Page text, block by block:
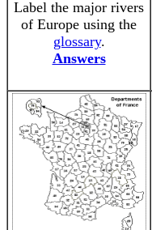
Label the major rivers
of Europe using the
glossary.
Answers